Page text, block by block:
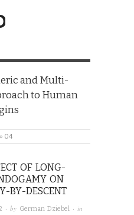
and Multi-
to Human
» 04
OF LONG-
ON
BY-DESCENT
· by German Dziebel · in